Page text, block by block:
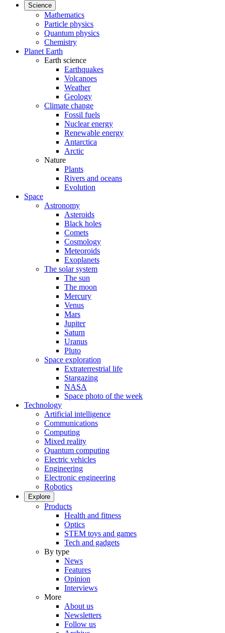
Science
Mathematics
Particle physics
Quantum physics
Chemistry
Planet Earth
Earth science
Earthquakes
Volcanoes
Weather
Geology
Climate change
Fossil fuels
Nuclear energy
Renewable energy
Antarctica
Arctic
Nature
Plants
Rivers and oceans
Evolution
Space
Astronomy
Asteroids
Black holes
Comets
Cosmology
Meteoroids
Exoplanets
The solar system
The sun
The moon
Mercury
Venus
Mars
Jupiter
Saturn
Uranus
Pluto
Space exploration
Extraterrestrial life
Stargazing
NASA
Space photo of the week
Technology
Artificial intelligence
Communications
Computing
Mixed reality
Quantum computing
Electric vehicles
Engineering
Electronic engineering
Robotics
Explore
Products
Health and fitness
Optics
STEM toys and games
Tech and gadgets
By type
News
Features
Opinion
Interviews
More
About us
Newsletters
Follow us